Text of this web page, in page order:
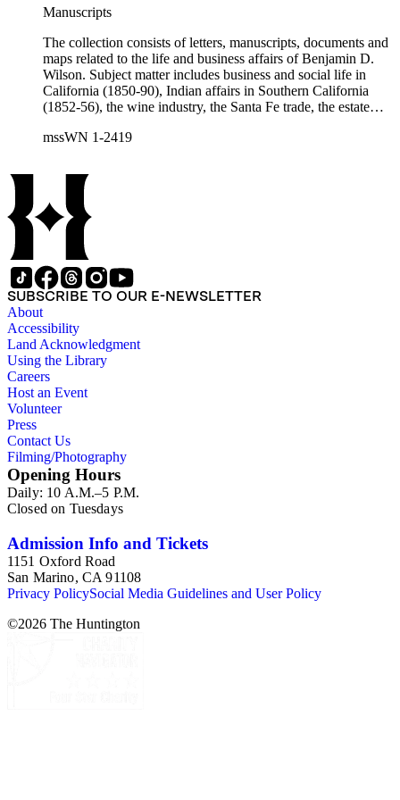
Charles Fŕemont, John S. Griffin, William McKendree Gwin,
Benjamin Hayes, Henry Edwards Huntington, George S.
Patton, Jr., and Jonathan Trumbull Warner.
Manuscripts
The collection consists of letters, manuscripts, documents and
maps related to the life and business affairs of Benjamin D.
Wilson. Subject matter includes business and social life in
California (1850-90), Indian affairs in Southern California
(1852-56), the wine industry, the Santa Fe trade, the estate
Pasadena, San Marino, and Wilmington, California. There is
wife Margaret S. Hereford Hereford Wilson, his daughters
Maria de Jesus Wilson Shorb, Ruth Wilson Patton, and Annie
Wilson, his son John B. Wilson, Ruth's husband George S.
Patton, Sr., and many of Margaret's Hereford relatives. Also
included are diaries kept by Margaret, Ruth, and Annie
Wilson. Other individuals represented in the collection include
Phineas Banning, Edward Fitzgerald Beale, Joseph Lancaster
Brent, Cave Johnson Couts, Stephen Clark Foster, John
Charles Fŕemont, John S. Griffin, William McKendree Gwin,
Benjamin Hayes, Henry Edwards Huntington, George S.
Patton, Jr., and Jonathan Trumbull Warner.
mssWN 1-2419
SUBSCRIBE TO OUR E-NEWSLETTER
About
Accessibility
Land Acknowledgment
Using the Library
Careers
Host an Event
Volunteer
Press
Contact Us
Filming/Photography
Opening Hours
Daily: 10 A.M.–5 P.M.
Closed on Tuesdays
Admission Info and Tickets
1151 Oxford Road
San Marino, CA 91108
Privacy PolicySocial Media Guidelines and User Policy
©2026 The Huntington